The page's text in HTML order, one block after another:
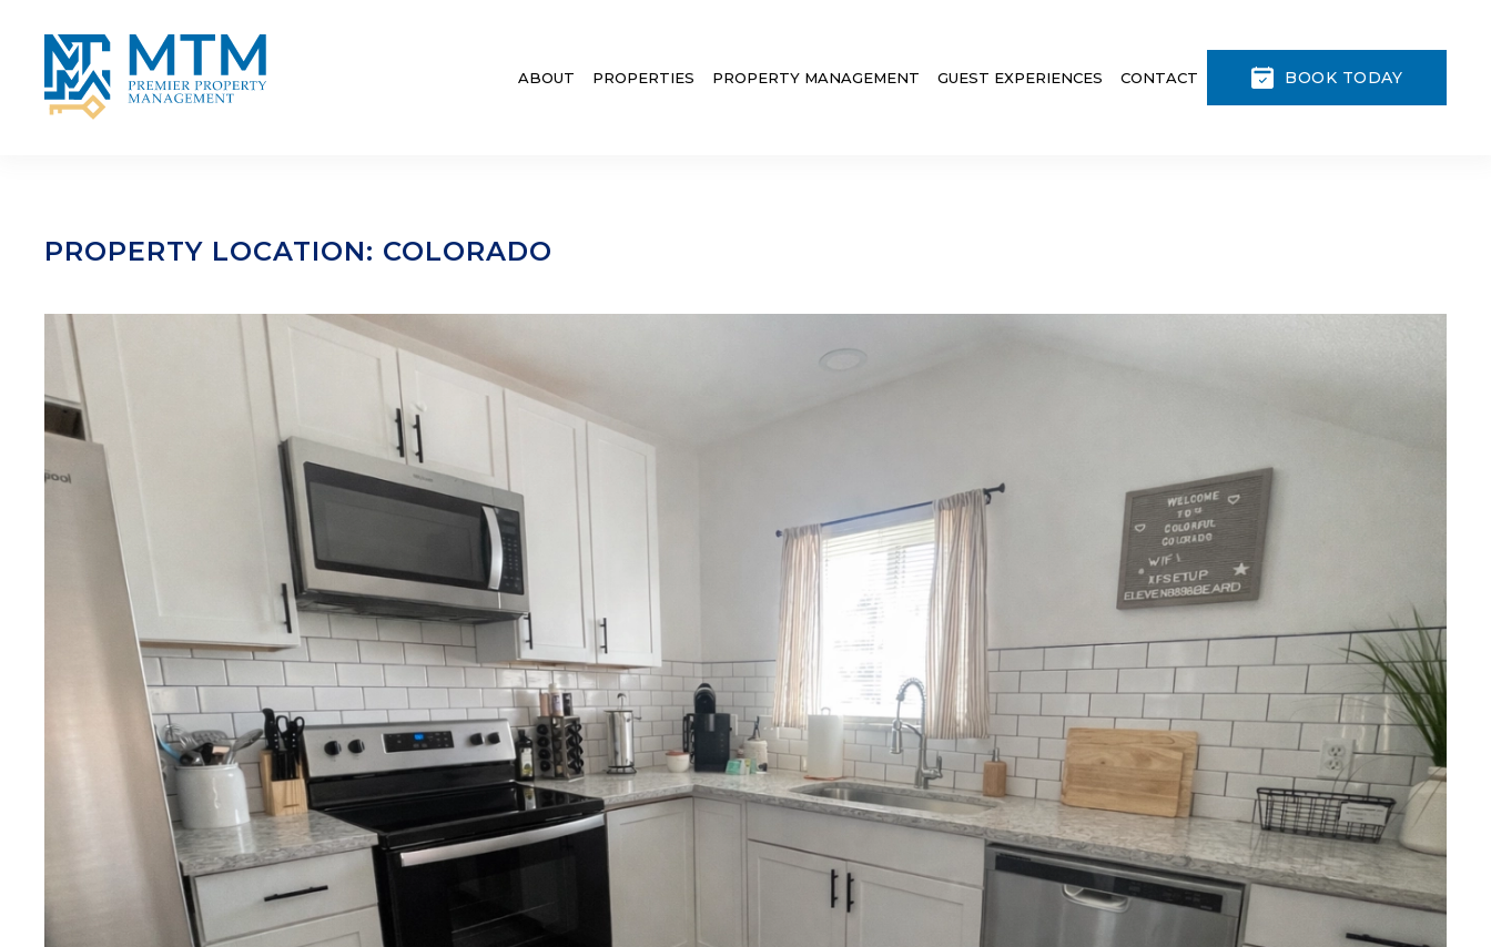
Skip to main content
ABOUT PROPERTIES PROPERTY MANAGEMENT GUEST EXPERIENCES CONTACT BOOK TODAY
PROPERTY LOCATION: COLORADO